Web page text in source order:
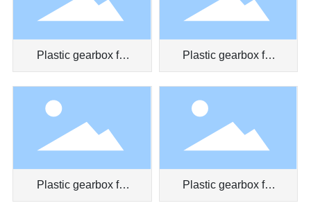
Plastic gearbox for
massager
Plastic gearbox for
toy car
Plastic gearbox for
myopia prevention
Plastic gearbox for
clockwork toy truck